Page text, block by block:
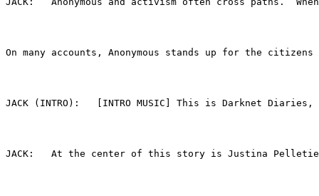
On many accounts, Anonymous stands up for the
JACK (INTRO):	[INTRO MUSIC] This is
JACK:	At the center of this story is Justina